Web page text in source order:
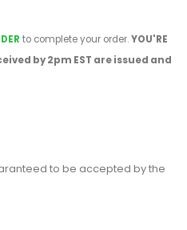
to complete your order.YOU'RE
by 2pm EST are issued and
to be accepted by the